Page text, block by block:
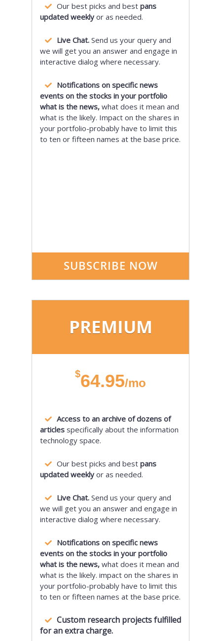
Our best picks and best pans
updated weekly or as needed.
Live Chat. Send us your query and
we will get you an answer and engage in
interactive dialog where necessary.
Notifications on specific news
events on the stocks in your portfolio
what is the news, what does it mean and
what is the likely. Impact on the shares in
your portfolio-probably have to limit this
to ten or fifteen names at the base price.
SUBSCRIBE NOW
PREMIUM
$64.95/mo
Access to an archive of dozens of
articles specifically about the information
technology space.
Our best picks and best pans
updated weekly or as needed.
Live Chat. Send us your query and
we will get you an answer and engage in
interactive dialog where necessary.
Notifications on specific news
events on the stocks in your portfolio
what is the news, what does it mean and
what is the likely. impact on the shares in
your portfolio-probably have to limit this
to ten or fifteen names at the base price.
Custom research projects fulfilled
for an extra charge.